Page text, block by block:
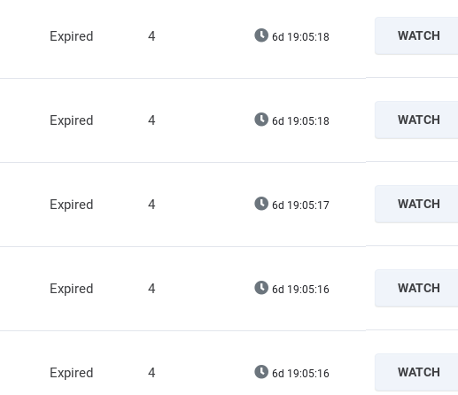
Expired 4 6d 19:05:17 WATCH
Expired 4 6d 19:05:17 WATCH
Expired 4 6d 19:05:16 WATCH
Expired 4 6d 19:05:15 WATCH
Expired 4 6d 19:05:15 WATCH